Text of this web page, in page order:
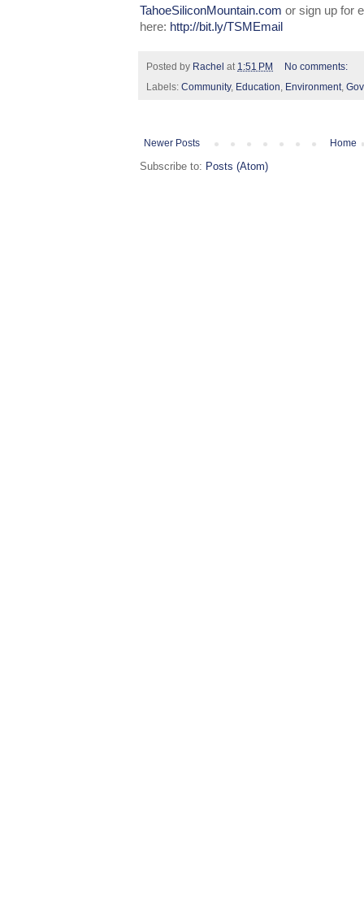
TahoeSiliconMountain.com or sign up for
here: http://bit.ly/TSMEmail
Posted by Rachel at 1:51 PM
No comments:
Labels: Community, Education, Environment,
Newer Posts Home
Subscribe to: Posts (Atom)